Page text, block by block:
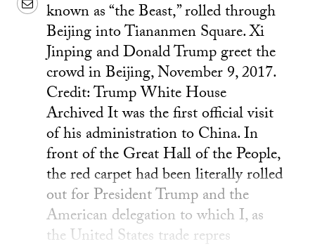
Emailknown as “the Beast,” rolled through
Beijing into Tiananmen Square. Xi
Jinping and Donald Trump greet the
crowd in Beijing, November 9, 2017.
Credit: Trump White House
Archived It was the first official visit
of his administration to China. In
front of the Great Hall of the People,
the red carpet had been literally rolled
out for President Trump and the
American delegation to which I, as
the United States trade repres